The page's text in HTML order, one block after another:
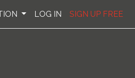
LOG IN SIGN UP FREE